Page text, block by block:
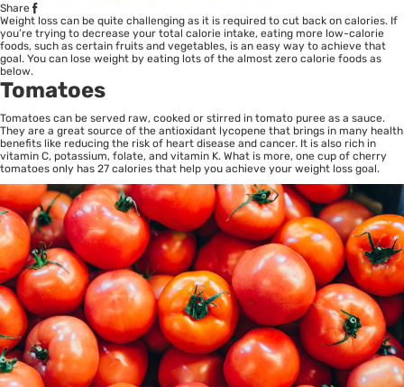
Share
Weight loss can be quite challenging as it is required to cut back on calories. If
you’re trying to decrease your total calorie intake, eating more low-calorie
foods, such as certain fruits and vegetables, is an easy way to achieve that
goal. You can lose weight by eating lots of the almost zero calorie foods as
below.
Tomatoes
Tomatoes can be served raw, cooked or stirred in tomato puree as a sauce.
They are a great source of the antioxidant lycopene that brings in many health
benefits like reducing the risk of heart disease and cancer. It is also rich in
vitamin C, potassium, folate, and vitamin K. What is more, one cup of cherry
tomatoes only has 27 calories that help you achieve your weight loss goal.